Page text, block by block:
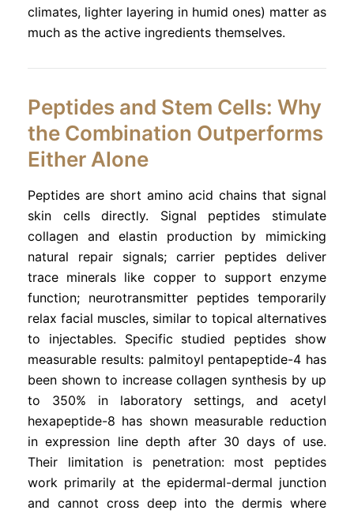
climates, lighter layering in humid ones) matter as
much as the active ingredients themselves.
Peptides and Stem Cells: Why
the Combination Outperforms
Either Alone
Peptides are short amino acid chains that signal
skin cells directly. Signal peptides stimulate
collagen and elastin production by mimicking
natural repair signals; carrier peptides deliver
trace minerals like copper to support enzyme
function; neurotransmitter peptides temporarily
relax facial muscles, similar to topical alternatives
to injectables. Specific studied peptides show
measurable results: palmitoyl pentapeptide-4 has
been shown to increase collagen synthesis by up
to 350% in laboratory settings, and acetyl
hexapeptide-8 has shown measurable reduction
in expression line depth after 30 days of use.
Their limitation is penetration: most peptides
work primarily at the epidermal-dermal junction
and cannot cross deep into the dermis where